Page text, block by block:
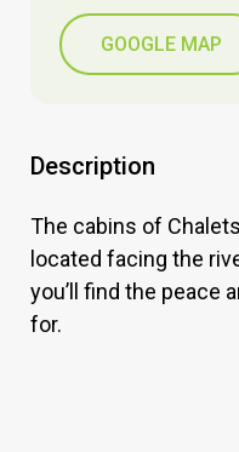
GOOGLE MAP
Description
The cabins of
located facing the
you’ll find the peace
for.